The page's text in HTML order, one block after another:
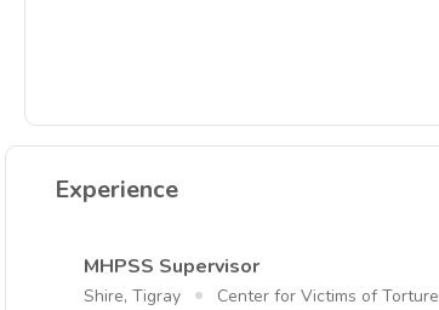
Experience
MHPSS Supervisor
Shire, Tigray Center for Victims of Torture